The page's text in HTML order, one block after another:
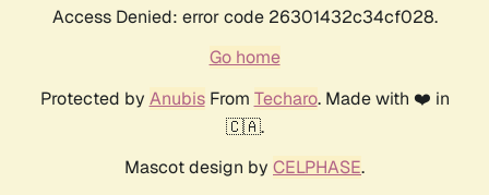
Access Denied: error code 26301432c34cf028.
Go home
Protected by AnubisFrom Techaro. Made with ❤️ in
🇨🇦.
Mascot design by CELPHASE.